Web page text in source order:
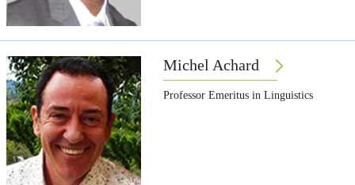
Michel Achard
Professor Emeritus in Linguistics